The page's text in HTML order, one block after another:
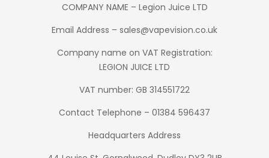
COMPANY NAME – Legion Juice LTD
Email Address – sales@vapevision.co.uk
Company name on VAT Registration:
LEGION JUICE LTD
VAT number: GB 314551722
Contact Telephone – 01384 596437
Headquarters Address